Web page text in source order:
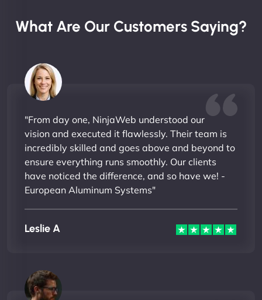
What Are Our Customers Saying?
"From day one, NinjaWeb understood our
vision and executed it flawlessly. Their team is
incredibly skilled and goes above and beyond to
ensure everything runs smoothly. Our clients
have noticed the difference, and so have we! -
European Aluminum Systems"
Leslie A